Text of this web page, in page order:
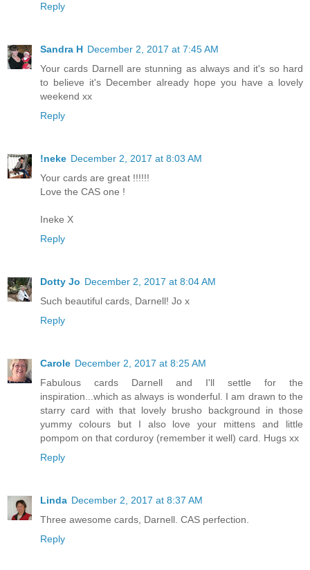
Reply
Sandra H December 2, 2017 at 7:45 AM
Your cards Darnell are stunning as always and it's so hard
to believe it's December already hope you have a lovely
weekend xx
Reply
!neke December 2, 2017 at 8:03 AM
Your cards are great !!!!!!
Love the CAS one !
Ineke X
Reply
Dotty Jo December 2, 2017 at 8:04 AM
Such beautiful cards, Darnell! Jo x
Reply
Carole December 2, 2017 at 8:25 AM
Fabulous cards Darnell and I'll settle for the
inspiration...which as always is wonderful. I am drawn to the
starry card with that lovely brusho background in those
yummy colours but I also love your mittens and little
pompom on that corduroy (remember it well) card. Hugs xx
Reply
Linda December 2, 2017 at 8:37 AM
Three awesome cards, Darnell. CAS perfection.
Reply